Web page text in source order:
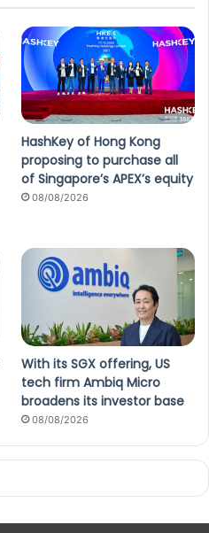
HashKey of Hong Kong
proposing to purchase all
of Singapore’s APEX’s equity
08/08/2026
With its SGX offering, US
tech firm Ambiq Micro
broadens its investor base
08/08/2026